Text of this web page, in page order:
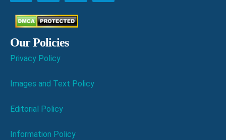
Our Policies
Privacy Policy
Images and Text Policy
Editorial Policy
Information Policy